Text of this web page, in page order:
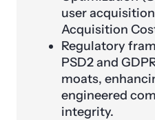
user
Acquisition
Regulatory
PSD2 and
moats,
engineered
integrity.